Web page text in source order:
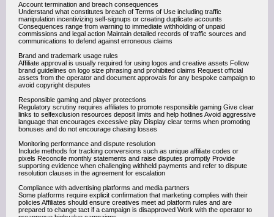
Account termination and breach consequences
Understand what constitutes breach of Terms of Use including traffic
manipulation incentivizing self-signups or creating duplicate accounts
Consequences range from warning to immediate withholding of unpaid
commissions and legal action Maintain detailed records of traffic sources and
communications to defend against erroneous claims
Brand and trademark usage rules
Affiliate approval is usually required for using logos and creative assets Follow
brand guidelines on logo size phrasing and prohibited claims Request official
assets from the operator and document approvals for any bespoke campaign to
avoid copyright disputes
Responsible gaming and player protections
Regulatory scrutiny requires affiliates to promote responsible gaming Give clear
links to selfexclusion resources deposit limits and help hotlines Avoid aggressive
language that encourages excessive play Display clear terms when promoting
bonuses and do not encourage chasing losses
Monitoring performance and dispute resolution
Include methods for tracking conversions such as unique affiliate codes or
pixels Reconcile monthly statements and raise disputes promptly Provide
supporting evidence when challenging withheld payments and refer to dispute
resolution clauses in the agreement for escalation
Compliance with advertising platforms and media partners
Some platforms require explicit confirmation that marketing complies with their
policies Affiliates should ensure creatives meet ad platform rules and are
prepared to change tact if a campaign is disapproved Work with the operator to